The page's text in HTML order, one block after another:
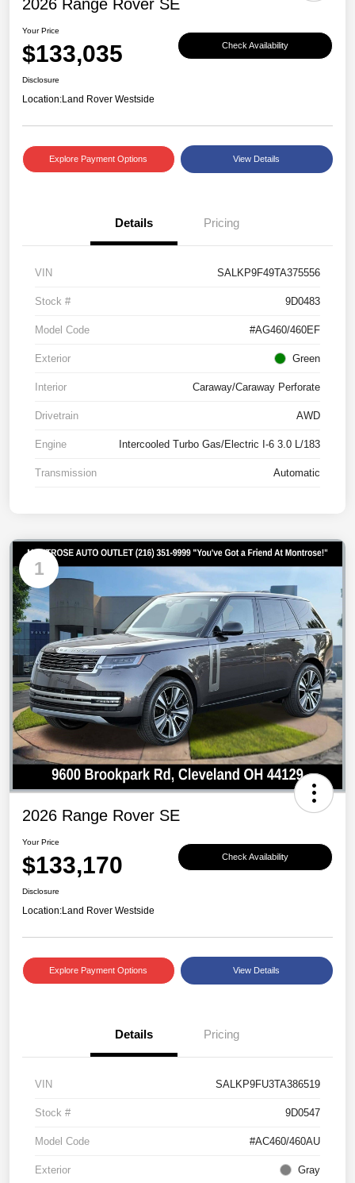
2026 Range Rover SE
Your Price
$133,035 Check Availability
Disclosure
Location:Land Rover Westside
Explore Payment Options View Details
Details Pricing
VIN SALKP9F49TA375556
Stock # 9D0483
Model Code #AG460/460EF
Exterior Green
Interior Caraway/Caraway Perforate
Drivetrain AWD
Engine Intercooled Turbo Gas/Electric I-6 3.0 L/183
Transmission Automatic
1
2026 Range Rover SE
Your Price
$133,170 Check Availability
Disclosure
Location:Land Rover Westside
Explore Payment Options View Details
Details Pricing
VIN SALKP9FU3TA386519
Stock # 9D0547
Model Code #AC460/460AU
Exterior Gray